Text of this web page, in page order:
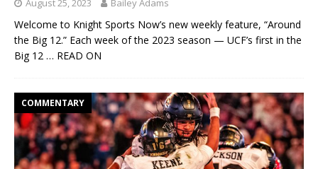
August 25, 2023 Bailey Adams
Welcome to Knight Sports Now’s new weekly feature, “Around
the Big 12.” Each week of the 2023 season — UCF’s first in the
Big 12 … READ ON
COMMENTARY